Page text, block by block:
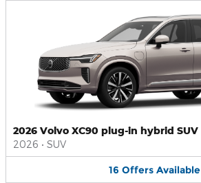
2026 Volvo XC90 plug-in hybrid SUV
2026 • SUV
16 Offers Available